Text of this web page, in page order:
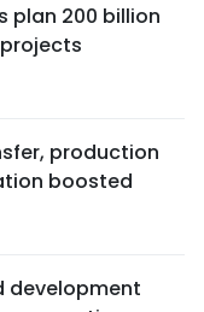
plan 200 billion
production
boosted
development